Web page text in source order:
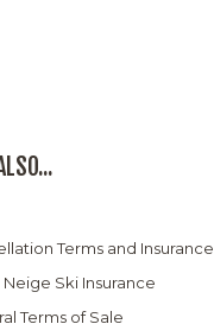
Terms and Insurance
Neige Ski Insurance
Terms of Sale